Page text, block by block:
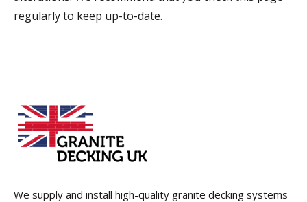
regularly to keep up-to-date.
We supply and install high-quality granite decking systems